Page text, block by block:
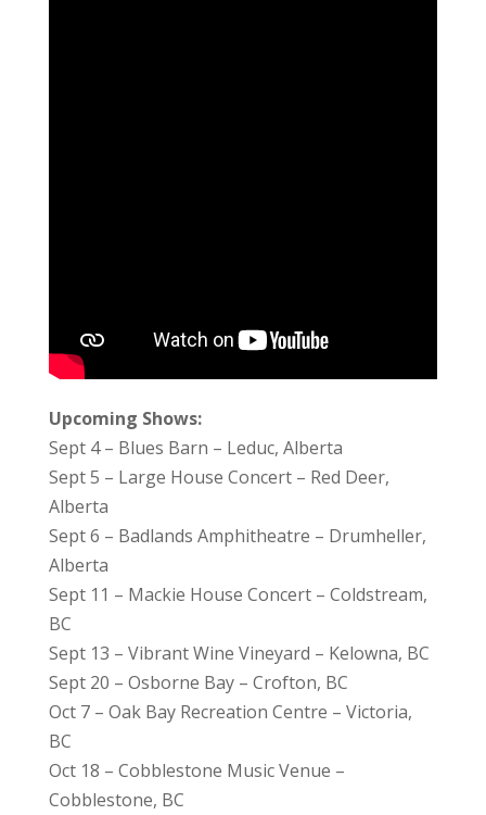
Upcoming Shows:
Sept 4 – Blues Barn – Leduc, Alberta
Sept 5 – Large House Concert – Red Deer,
Alberta
Sept 6 – Badlands Amphitheatre – Drumheller,
Alberta
Sept 11 – Mackie House Concert – Coldstream,
BC
Sept 13 – Vibrant Wine Vineyard – Kelowna, BC
Sept 20 – Osborne Bay – Crofton, BC
Oct 7 – Oak Bay Recreation Centre – Victoria,
BC
Oct 18 – Cobblestone Music Venue –
Cobblestone, BC